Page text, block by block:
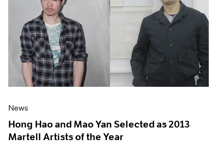
News
Hong Hao and Mao Yan Selected as 2013
Martell Artists of the Year